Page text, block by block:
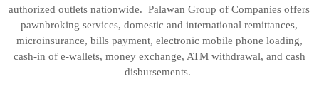
authorized outlets nationwide. Palawan Group of Companies offers
pawnbroking services, domestic and international remittances,
microinsurance, bills payment, electronic mobile phone loading,
cash-in of e-wallets, money exchange, ATM withdrawal, and cash
disbursements.